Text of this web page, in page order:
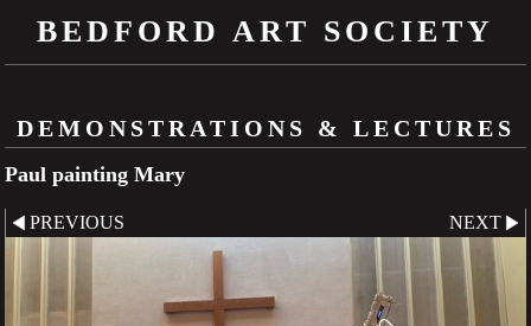
BEDFORD ART SOCIETY
DEMONSTRATIONS & LECTURES
Paul painting Mary
PREVIOUS NEXT